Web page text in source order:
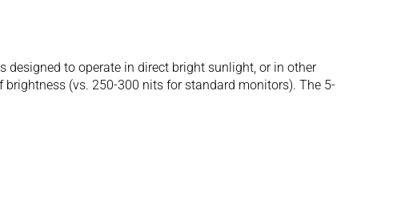
designed to operate in direct bright sunlight, or in other
(vs. 250-300 nits for standard monitors). The 5-